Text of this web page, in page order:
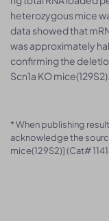
heterozygous mice
data showed that
was approximately
confirming the
Scn1a KO
* When publishing
acknowledge the
mice(129S2)] (Cat#